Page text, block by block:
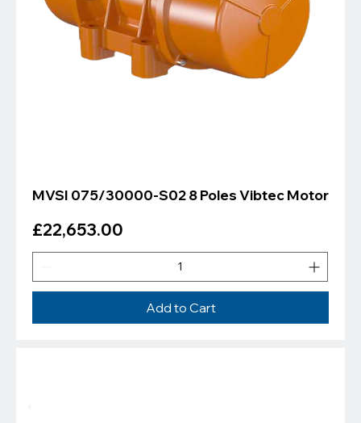
MVSI 075/30000-S02 8 Poles Vibtec Motor
Price
£22,653.00
Add to Cart